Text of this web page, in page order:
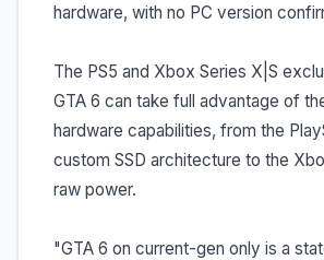
hardware, with no PC version
The PS5 and Xbox Series X|S
GTA 6 can take full advantage of
hardware capabilities, from the
custom SSD architecture to the
raw power.
"GTA 6 on current-gen only is a